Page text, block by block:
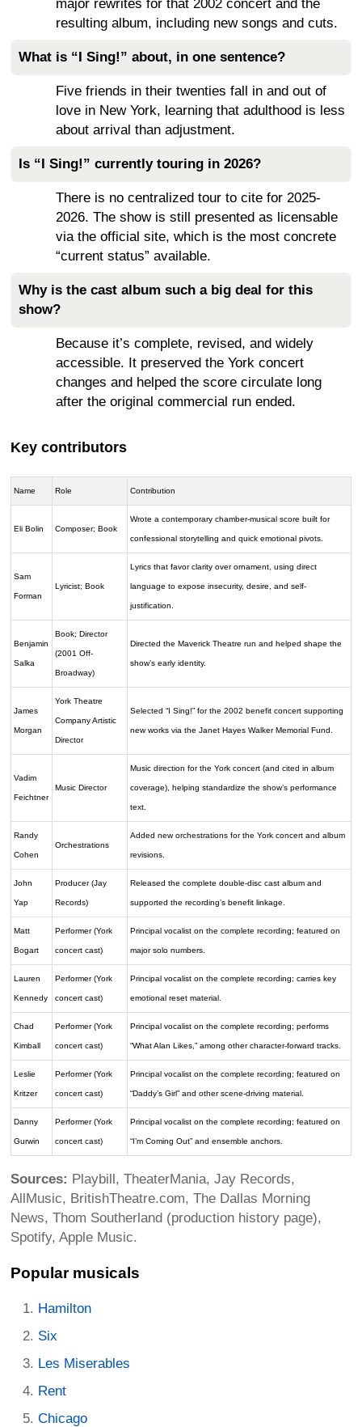
major rewrites for that 2002 concert and the
resulting album, including new songs and cuts.
What is “I Sing!” about, in one sentence?
Five friends in their twenties fall in and out of
love in New York, learning that adulthood is less
about arrival than adjustment.
Is “I Sing!” currently touring in 2026?
There is no centralized tour to cite for 2025-
2026. The show is still presented as licensable
via the official site, which is the most concrete
“current status” available.
Why is the cast album such a big deal for this
show?
Because it’s complete, revised, and widely
accessible. It preserved the York concert
changes and helped the score circulate long
after the original commercial run ended.
Key contributors
Name Role Contribution
Eli Bolin Composer; Book
Wrote a contemporary chamber-musical score built for
confessional storytelling and quick emotional pivots.
Sam
Forman
Lyricist; Book
Lyrics that favor clarity over ornament, using direct
language to expose insecurity, desire, and self-
justification.
Benjamin
Salka
Book; Director
(2001 Off-
Broadway)
Directed the Maverick Theatre run and helped shape the
show’s early identity.
James
Morgan
York Theatre
Company Artistic
Director
Selected “I Sing!” for the 2002 benefit concert supporting
new works via the Janet Hayes Walker Memorial Fund.
Vadim
Feichtner
Music Director
Music direction for the York concert (and cited in album
coverage), helping standardize the show’s performance
text.
Randy
Cohen
Orchestrations
Added new orchestrations for the York concert and album
revisions.
John
Yap
Producer (Jay
Records)
Released the complete double-disc cast album and
supported the recording’s benefit linkage.
Matt
Bogart
Performer (York
concert cast)
Principal vocalist on the complete recording; featured on
major solo numbers.
Lauren
Kennedy
Performer (York
concert cast)
Principal vocalist on the complete recording; carries key
emotional reset material.
Chad
Kimball
Performer (York
concert cast)
Principal vocalist on the complete recording; performs
“What Alan Likes,” among other character-forward tracks.
Leslie
Kritzer
Performer (York
concert cast)
Principal vocalist on the complete recording; featured on
“Daddy’s Girl” and other scene-driving material.
Danny
Gurwin
Performer (York
concert cast)
Principal vocalist on the complete recording; featured on
“I’m Coming Out” and ensemble anchors.
Sources: Playbill, TheaterMania, Jay Records,
AllMusic, BritishTheatre.com, The Dallas Morning
News, Thom Southerland (production history page),
Spotify, Apple Music.
Popular musicals
Hamilton
Six
Les Miserables
Rent
Chicago